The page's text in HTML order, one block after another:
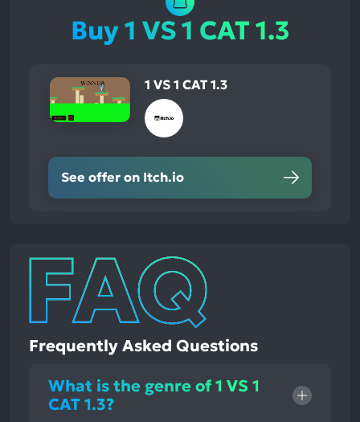
Buy 1 VS 1 CAT 1.3
1 VS 1 CAT 1.3
See offer on Itch.io
Frequently Asked Questions
What is the genre of 1 VS 1
CAT 1.3?